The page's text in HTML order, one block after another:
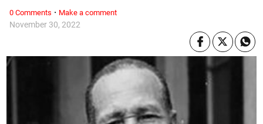
November 30, 2022
0 Comments · Make a comment